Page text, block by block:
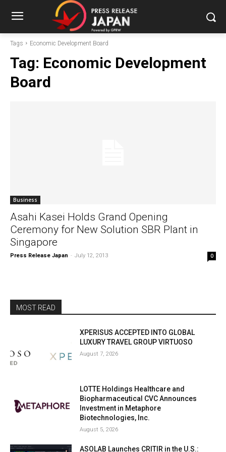
Tags Economic Development Board
Tag: Economic Development
Board
Business
Asahi Kasei Holds Grand Opening
Ceremony for New Solution SBR Plant in
Singapore
Press Release Japan - July 12, 2013 0
MOST READ
XPERISUS ACCEPTED INTO GLOBAL
LUXURY TRAVEL GROUP VIRTUOSO
August 7, 2026
LOTTE Holdings Healthcare and
Biopharmaceutical CVC Announces
Investment in Metaphore
Biotechnologies, Inc.
August 5, 2026
ASOLAB Launches CRITIR in the U.S.: